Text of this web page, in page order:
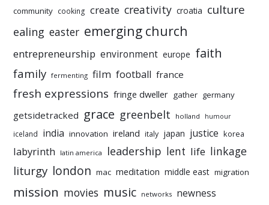
community cooking create creativity croatia culture
ealing easter emerging church
entrepreneurship environment europe faith
family fermenting film football france
fresh expressions fringe dweller gather germany
getsidetracked grace greenbelt holland humour
iceland india innovation ireland italy japan justice korea
labyrinth latin america leadership lent life linkage
liturgy london mac meditation middle east migration
mission movies music networks newness